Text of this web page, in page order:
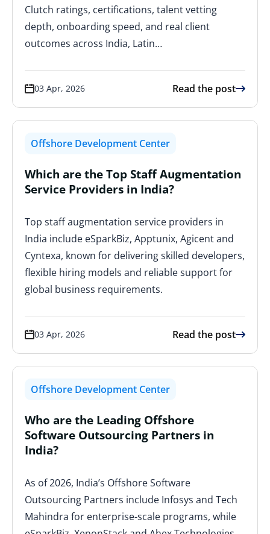
Clutch ratings, certifications, talent vetting
depth, onboarding speed, and real client
outcomes across India, Latin…
03 Apr, 2026 Read the post
Offshore Development Center
Which are the Top Staff Augmentation
Service Providers in India?
Top staff augmentation service providers in
India include eSparkBiz, Apptunix, Agicent and
Cyntexa, known for delivering skilled developers,
flexible hiring models and reliable support for
global business requirements.
03 Apr, 2026 Read the post
Offshore Development Center
Who are the Leading Offshore
Software Outsourcing Partners in
India?
As of 2026, India’s Offshore Software
Outsourcing Partners include Infosys and Tech
Mahindra for enterprise-scale programs, while